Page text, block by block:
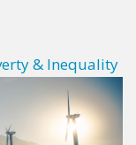
& Inequality